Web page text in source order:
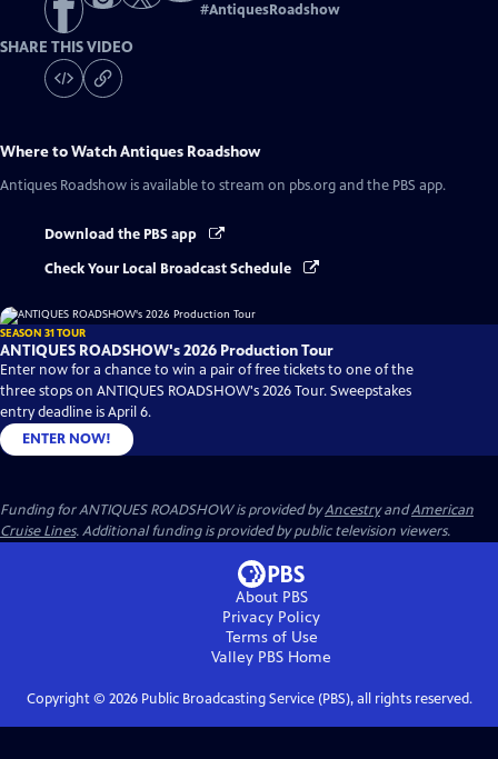
#AntiquesRoadshow
SHARE THIS VIDEO
Where to WatchAntiques Roadshow
Antiques Roadshow is available to stream on pbs.org and the PBS app.
Download the PBS app
Check Your Local Broadcast Schedule
SEASON 31 TOUR
ANTIQUES ROADSHOW's 2026 Production Tour
Enter now for a chance to win a pair of free tickets to one of the
three stops on ANTIQUES ROADSHOW's 2026 Tour. Sweepstakes
entry deadline is April 6.
ENTER NOW!
Funding for ANTIQUES ROADSHOW is provided byAncestryandAmerican
Cruise Lines. Additional funding is provided by public television viewers.
About PBS
Privacy Policy
Terms of Use
Valley PBS Home
Copyright © 2026Public Broadcasting Service (PBS), all rights reserved.